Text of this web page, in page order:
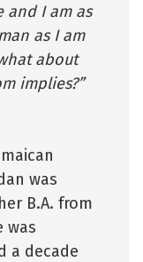
and I am as
as I am
about
implies?”
was
B.A. from
was
a decade